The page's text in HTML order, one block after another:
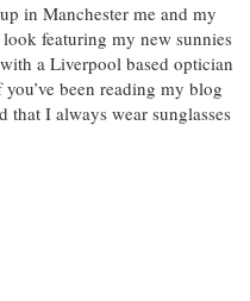
in Manchester me and my
featuring my new sunnies
a Liverpool based optician
been reading my blog
I always wear sunglasses